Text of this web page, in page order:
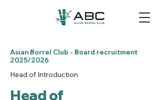
Asian Borrel Club - Board recruitment
2025/2026
Head of Introduction
Head of